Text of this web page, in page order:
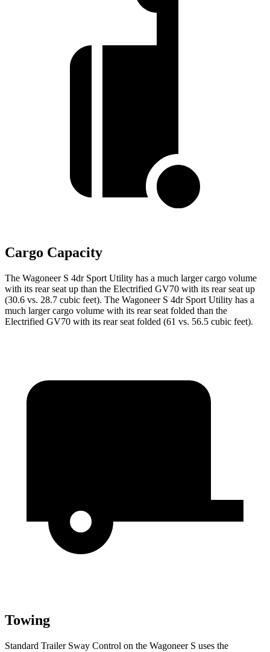
Cargo Capacity
The Wagoneer S 4dr Sport Utility has a much larger cargo volume
with its rear seat up than the Electrified GV70 with its rear seat up
(30.6 vs. 28.7 cubic feet). The Wagoneer S 4dr Sport Utility has a
much larger cargo volume with its rear seat folded than the
Electrified GV70 with its rear seat folded (61 vs. 56.5 cubic feet).
Towing
Standard Trailer Sway Control on the Wagoneer S uses the